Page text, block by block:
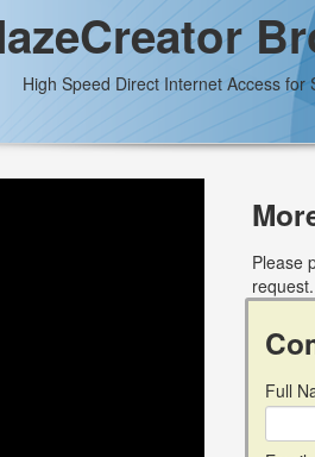
High Speed Direct Internet Access for
Please
request.
Full